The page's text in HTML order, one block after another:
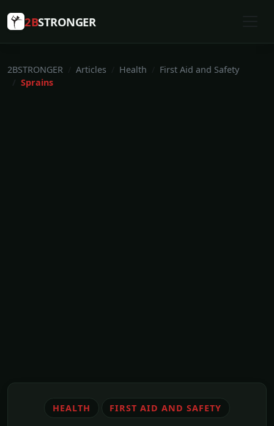
2BSTRONGER
2BSTRONGER Articles Health
First Aid and Safety
Sprains
HEALTH FIRST AID AND SAFETY